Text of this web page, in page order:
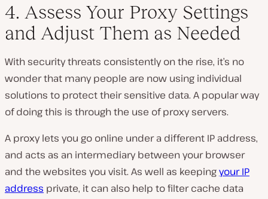
4. Assess Your Proxy Settings
and Adjust Them as Needed
With security threats consistently on the rise, it’s no
wonder that many people are now using individual
solutions to protect their sensitive data. A popular way
of doing this is through the use of proxy servers.
A proxy lets you go online under a different IP address,
and acts as an intermediary between your browser
and the websites you visit. As well as keepingyour IP
address private, it can also help to filter cache data